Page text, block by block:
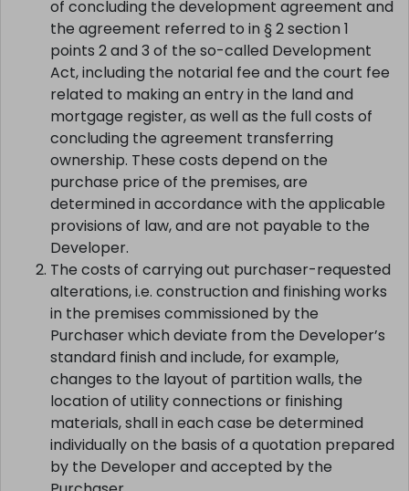
The Purchaser shall bear one half of the costs
of concluding the development agreement and
the agreement referred to in § 2 section 1
points 2 and 3 of the so-called Development
Act, including the notarial fee and the court fee
related to making an entry in the land and
mortgage register, as well as the full costs of
concluding the agreement transferring
ownership. These costs depend on the
purchase price of the premises, are
determined in accordance with the applicable
provisions of law, and are not payable to the
Developer.
The costs of carrying out purchaser-requested
alterations, i.e. construction and finishing works
in the premises commissioned by the
Purchaser which deviate from the Developer’s
standard finish and include, for example,
changes to the layout of partition walls, the
location of utility connections or finishing
materials, shall in each case be determined
individually on the basis of a quotation prepared